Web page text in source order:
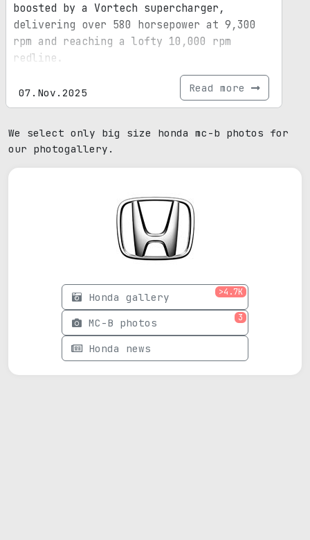
boosted by a Vortech supercharger,
delivering over 580 horsepower at 9,300
rpm and reaching a lofty 10,000 rpm
redline.
07.Nov.2025 Read more
We select only big size honda mc-b photos for
our photogallery.
Honda gallery >4.7K
MC-B photos 3
Honda news